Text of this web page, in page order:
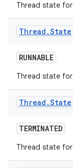
Thread state
Thread .State
RUNNABLE
Thread state
Thread .State
TERMINATED
Thread state